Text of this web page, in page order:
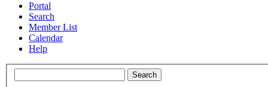
Portal
Search
Member List
Calendar
Help